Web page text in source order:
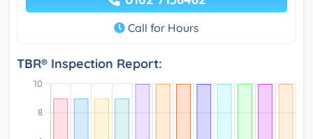
Call for Hours
TBR® Inspection Report: